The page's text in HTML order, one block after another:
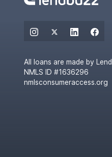
All loans are made by
NMLS ID #1636296
nmlsconsumeraccess.org